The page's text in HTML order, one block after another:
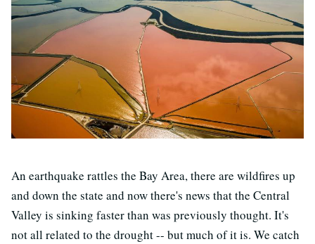
An earthquake rattles the Bay Area, there are wildfires up
and down the state and now there's news that the Central
Valley is sinking faster than was previously thought. It's
not all related to the drought -- but much of it is. We catch